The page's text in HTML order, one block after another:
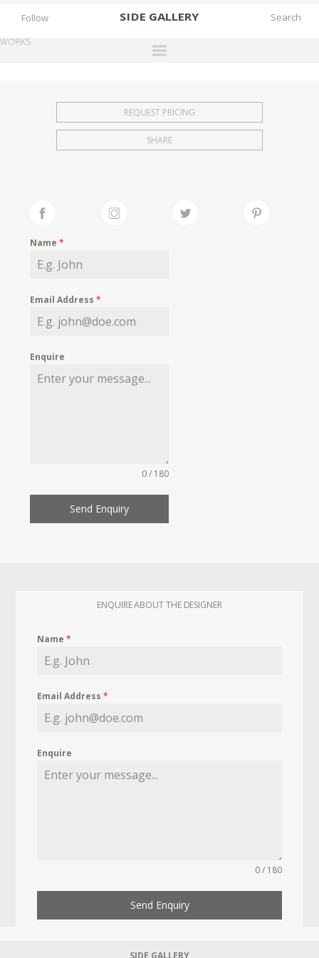
SIDE GALLERY
EXHIBITIONS
FAIRS
MY WISHLIST
Follow
WORKS
REQUEST PRICING
SHARE
Name*
Email Address*
Enquire
0 / 180
Send Enquiry
ENQUIRE ABOUT THE DESIGNER
Name*
Email Address*
Enquire
0 / 180
Send Enquiry
SIDE GALLERY